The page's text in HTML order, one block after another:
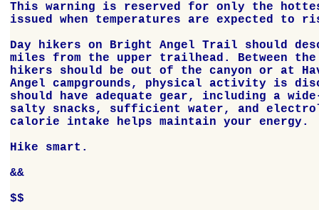
This warning is reserved for only the
issued when temperatures are expected to
Day hikers on Bright Angel Trail should
miles from the upper trailhead. Between the
hikers should be out of the canyon or at
Angel campgrounds, physical activity is
should have adequate gear, including a
salty snacks, sufficient water, and
calorie intake helps maintain your energy.
Hike smart.
&&
$$